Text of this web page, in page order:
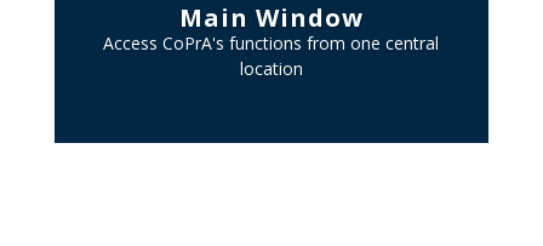
Main Window
Access CoPrA's functions from one central
location